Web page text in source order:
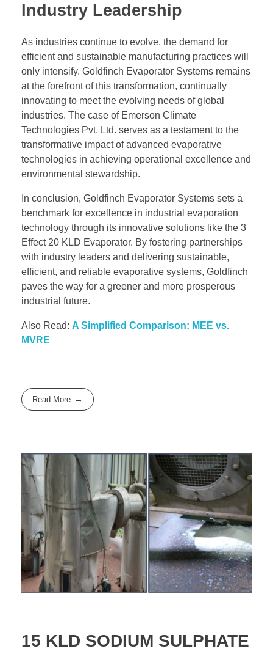
Industry Leadership
As industries continue to evolve, the demand for
efficient and sustainable manufacturing practices will
only intensify. Goldfinch Evaporator Systems remains
at the forefront of this transformation, continually
innovating to meet the evolving needs of global
industries. The case of Emerson Climate
Technologies Pvt. Ltd. serves as a testament to the
transformative impact of advanced evaporative
technologies in achieving operational excellence and
environmental stewardship.
In conclusion, Goldfinch Evaporator Systems sets a
benchmark for excellence in industrial evaporation
technology through its innovative solutions like the 3
Effect 20 KLD Evaporator. By fostering partnerships
with industry leaders and delivering sustainable,
efficient, and reliable evaporative systems, Goldfinch
paves the way for a greener and more prosperous
industrial future.
Also Read: A Simplified Comparison: MEE vs.
MVRE
Read More
15 KLD SODIUM SULPHATE